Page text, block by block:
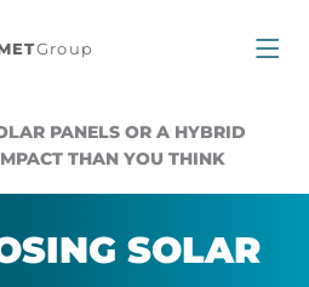
Group
PANELS OR A HYBRID
THAN YOU THINK
SOLAR